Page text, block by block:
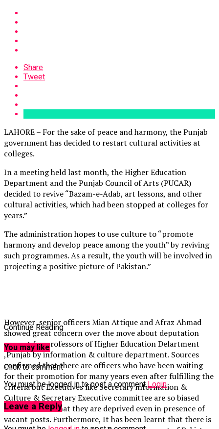
Share
Tweet
LAHORE – For the sake of peace and harmony, the Punjab
government has decided to restart cultural activities at
colleges.
In a meeting held last month, the Higher Education
Department and the Punjab Council of Arts (PUCAR)
decided to revive “Bazam-e-Adab, art lessons, and other
cultural activities, which had been stopped at colleges for
years.”
The administration hopes to use culture to “promote
harmony and develop peace among the youth” by reviving
such programmes. As a result, the youth will be involved in
projecting a positive picture of Pakistan.”
However ,senior officers Mian Attique and Afraz Ahmad
showed great concern over the move about deputation
request for professors of Higher Education Delartment
,Punjab by information & culture department. Sources
confirmed that there are officers who have been waiting
for their promotion for many years even after fulfilling the
criteria but Executives like Secretary information &
Culture & Secretary Executive committee are so biased
towards them that they are deprived even in presence of
vacant posts. Furthermore, It has been learnt that there is
Continue Reading
You may like
Click to comment
You must be logged in to post a commentLogin
Leave a Reply